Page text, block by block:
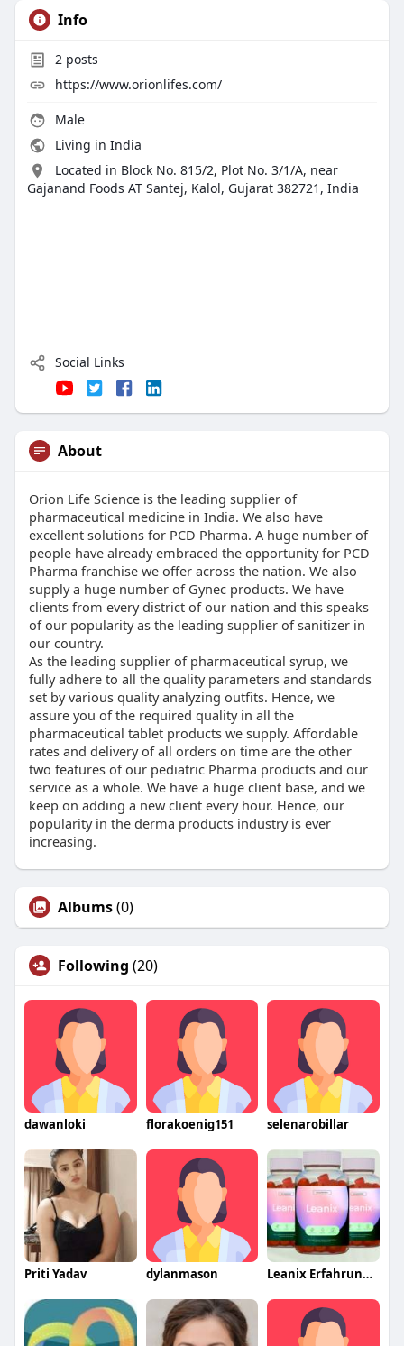
Info
2posts
https://www.orionlifes.com/
Male
Living in India
Located in Block No. 815/2, Plot No. 3/1/A, near
Gajanand Foods AT Santej, Kalol, Gujarat 382721, India
Social Links
About
Orion Life Science is the leading supplier of
pharmaceutical medicine in India. We also have
excellent solutions for PCD Pharma. A huge number of
people have already embraced the opportunity for PCD
Pharma franchise we offer across the nation. We also
supply a huge number of Gynec products. We have
clients from every district of our nation and this speaks
of our popularity as the leading supplier of sanitizer in
our country.
As the leading supplier of pharmaceutical syrup, we
fully adhere to all the quality parameters and standards
set by various quality analyzing outfits. Hence, we
assure you of the required quality in all the
pharmaceutical tablet products we supply. Affordable
rates and delivery of all orders on time are the other
two features of our pediatric Pharma products and our
service as a whole. We have a huge client base, and we
keep on adding a new client every hour. Hence, our
popularity in the derma products industry is ever
increasing.
Albums(0)
Following (20)
dawanloki florakoenig151 selenarobillar
Priti Yadav dylanmason Leanix Erfahrungen